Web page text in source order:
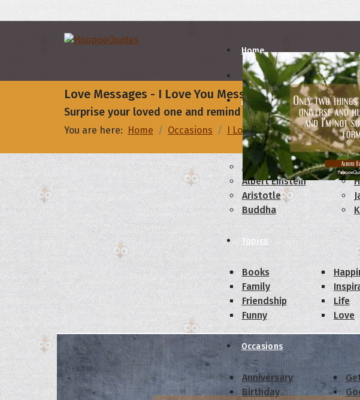
Home
Authors
A B C D E F G H
Abraham Lincoln
Albert Einstein
Aristotle
Buddha
Topics
Books
Family
Friendship
Funny
Life
Love
Occasions
Anniversary
Birthday
Love Messages - I Love You Messages
Surprise your loved one and remind them of your love
You are here: Home Occasions I Love You I and LOVE and